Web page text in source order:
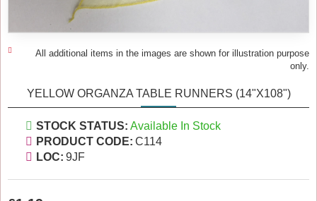
All additional items in the images are shown for illustration purpose
only.
YELLOW ORGANZA TABLE RUNNERS (14"X108")
STOCK STATUS: Available In Stock
PRODUCT CODE: C114
LOC: 9JF